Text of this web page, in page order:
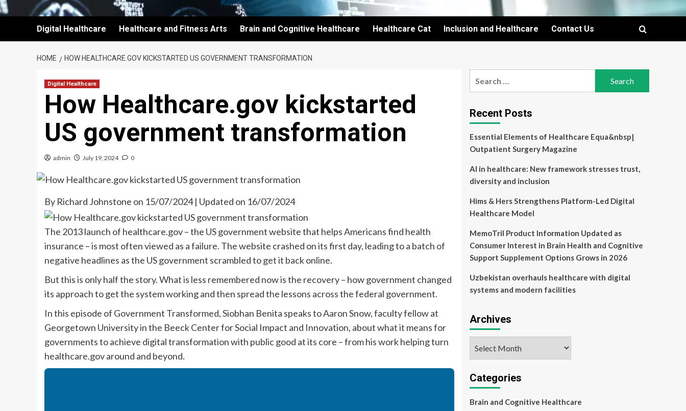
Digital Healthcare Healthcare and Fitness Arts Brain and Cognitive Healthcare Healthcare Cat Inclusion and Healthcare Contact Us
HOME HOW HEALTHCARE.GOV KICKSTARTED US GOVERNMENT TRANSFORMATION
Digital Healthcare
How Healthcare.gov kickstarted
US government transformation
admin July 19, 2024 0
By Richard Johnstone on 15/07/2024 | Updated on 16/07/2024
The 2013 launch of healthcare.gov – the US government website that helps Americans find health
insurance – is most often viewed as a failure. The website crashed on its first day, leading to a batch of
negative headlines as the US government scrambled to get it back online.
But this is only half the story. What is less remembered now is the recovery – how government changed
its approach to get the system working and then spread the lessons across the federal government.
In this episode of Government Transformed, Siobhan Benita speaks to Aaron Snow, faculty fellow at
Georgetown University in the Beeck Center for Social Impact and Innovation, about what it means for
governments to achieve digital transformation with public good at its core – from his work helping turn
healthcare.gov around and beyond.
Recent Posts
Essential Elements of Healthcare Equa&nbsp|
Outpatient Surgery Magazine
AI in healthcare: New framework stresses trust,
diversity and inclusion
Hims & Hers Strengthens Platform-Led Digital
Healthcare Model
MemoTril Product Information Updated as
Consumer Interest in Brain Health and Cognitive
Support Supplement Options Grows in 2026
Uzbekistan overhauls healthcare with digital
systems and modern facilities
Archives
Categories
Brain and Cognitive Healthcare